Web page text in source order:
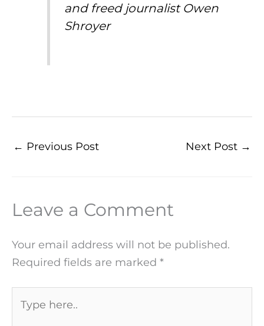
and freed journalist Owen
Shroyer
← Previous Post Next Post →
Leave a Comment
Your email address will not be published.
Required fields are marked *
here..